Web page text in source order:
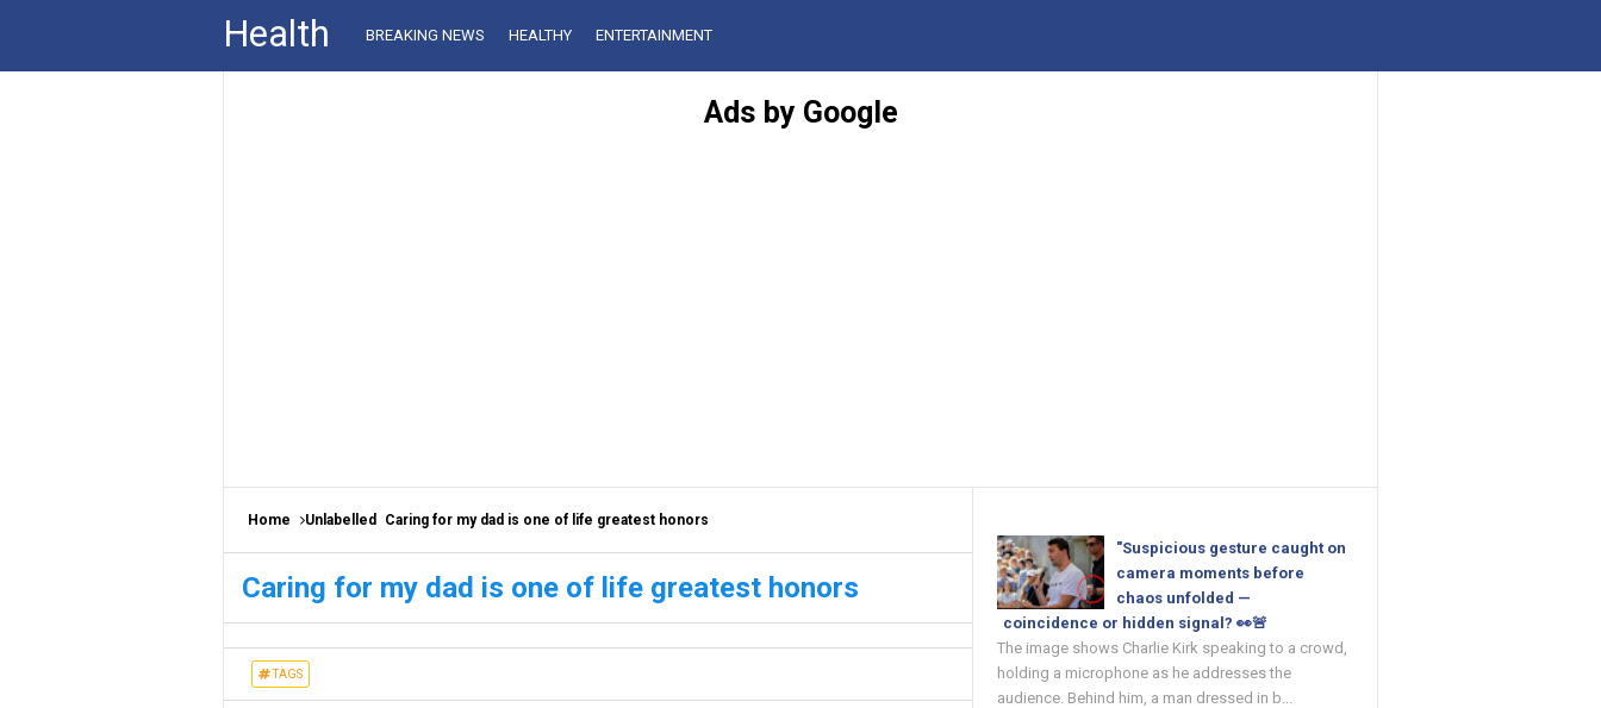
Health BREAKING NEWS HEALTHY ENTERTAINMENT
Ads by Google
Home Unlabelled Caring for my dad is one of life greatest honors
Caring for my dad is one of life greatest honors
TAGS
"Suspicious gesture caught on
camera moments before
chaos unfolded —
coincidence or hidden signal? 👀🚨
The image shows Charlie Kirk speaking to a crowd,
holding a microphone as he addresses the
audience. Behind him, a man dressed in b...